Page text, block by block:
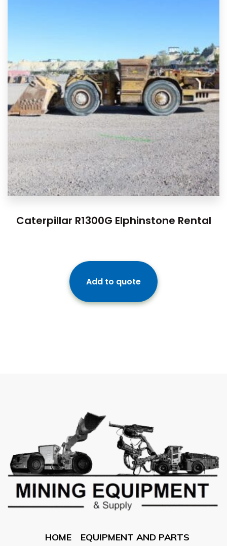
Caterpillar R1300G Elphinstone Rental
Add to quote
HOME EQUIPMENT AND PARTS